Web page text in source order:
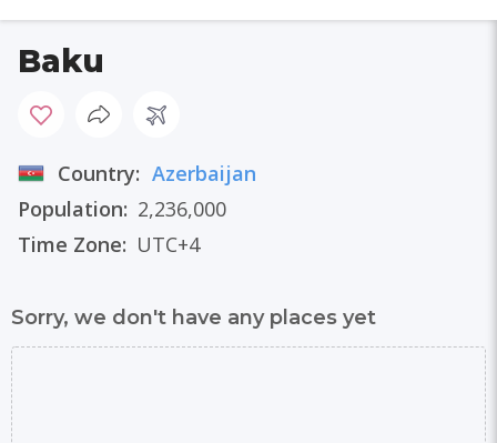
Baku
Country: Azerbaijan
Population: 2,236,000
Time Zone: UTC+4
Sorry, we don't have any places yet